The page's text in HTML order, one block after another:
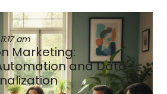
11:17 am
Marketing:
and Data-